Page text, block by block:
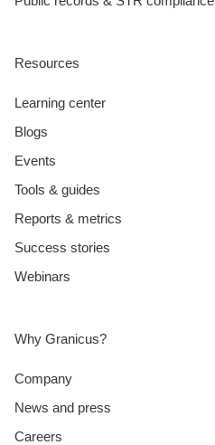
Resources
Learning center
Blogs
Events
Tools & guides
Reports & metrics
Success stories
Webinars
Why Granicus?
Company
News and press
Careers